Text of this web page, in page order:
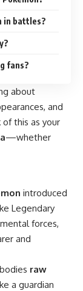
in battles?
fans?
about
and
this as your
—whether
introduced
Legendary
forces,
and
raw
a guardian